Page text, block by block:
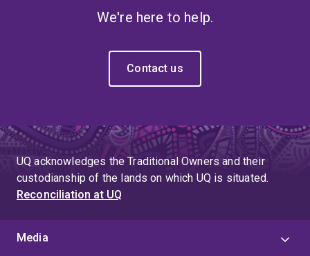
We're here to help.
Contact us
UQ acknowledges the Traditional Owners and their
custodianship of the lands on which UQ is situated.
Reconciliation at UQ
Media